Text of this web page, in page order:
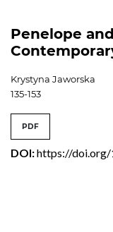
Penelope
Krystyna Jaworska
135-153
PDF
DOI:https://doi.org/